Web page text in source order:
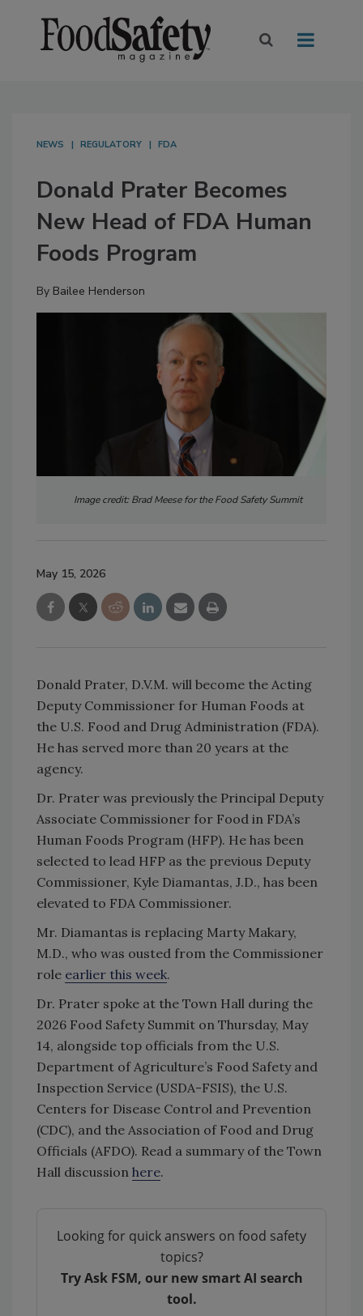
NEWS REGULATORY FDA
Donald Prater Becomes
New Head of FDA Human
Foods Program
By Bailee Henderson
Image credit: Brad Meese for the Food Safety Summit
May 15, 2026
Donald Prater, D.V.M. will become the Acting
Deputy Commissioner for Human Foods at
the U.S. Food and Drug Administration (FDA).
He has served more than 20 years at the
agency.
Dr. Prater was previously the Principal Deputy
Associate Commissioner for Food in FDA’s
Human Foods Program (HFP). He has been
selected to lead HFP as the previous Deputy
Commissioner, Kyle Diamantas, J.D., has been
elevated to FDA Commissioner.
Mr. Diamantas is replacing Marty Makary,
M.D., who was ousted from the Commissioner
role earlier this week.
Dr. Prater spoke at the Town Hall during the
2026 Food Safety Summit on Thursday, May
14, alongside top officials from the U.S.
Department of Agriculture’s Food Safety and
Inspection Service (USDA-FSIS), the U.S.
Centers for Disease Control and Prevention
(CDC), and the Association of Food and Drug
Officials (AFDO). Read a summary of the Town
Hall discussion here.
Looking for quick answers on food safety
topics?
Try Ask FSM, our new smart AI search
tool.